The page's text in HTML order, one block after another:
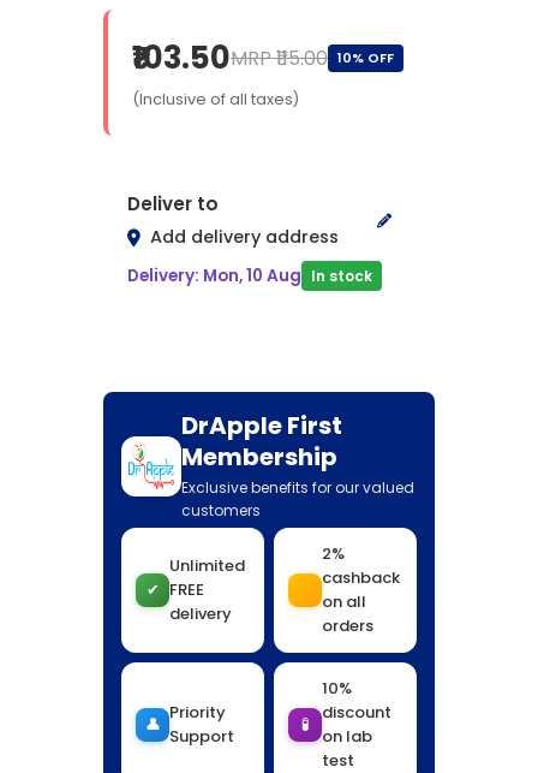
₹103.50MRP ₹115.00 10% OFF
(Inclusive of all taxes)
Deliver to
Add delivery address
Delivery: Mon, 10 Aug In stock
DrApple First
Membership
Exclusive benefits for our valued
customers
✔
Unlimited
FREE
delivery
2%
cashback
on all
orders
👤
Priority
Support
🧪
10%
discount
on lab
test